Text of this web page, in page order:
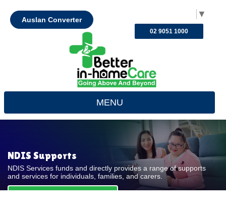
▼
Auslan Converter
02 9051 1000
MENU
NDIS Supports
NDIS Services funds and directly provides a range of supports
and services for individuals, families, and carers.